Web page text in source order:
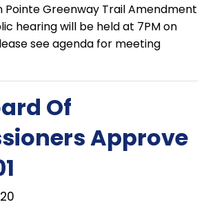
Pointe Greenway Trail Amendment
hearing will be held at 7PM on
see agenda for meeting
Of
Approve